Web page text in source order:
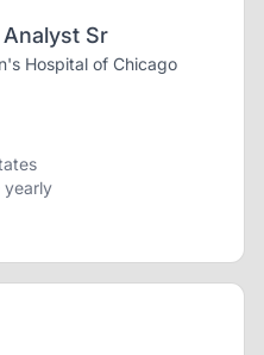
Sr
Hospital of Chicago
yearly